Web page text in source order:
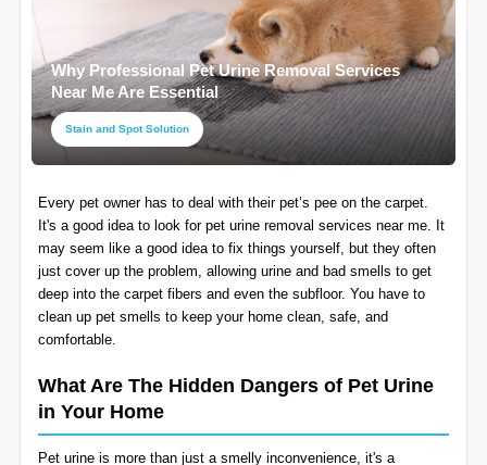
Area Rug Repair
Area Rug Restoration
▾
Carpet Cleaning
Commercial Cleaning
SERVICES ▾
Upholstery Cleaning
Water Damage Restoration
Organic Cleaning
Allergy Control
Bed Bug Treatment
COUPONS
CONTACT US
SERVICE AREAS
Why Professional Pet Urine Removal Services
Near Me Are Essential
Stain and Spot Solution
Every pet owner has to deal with their pet’s pee on the carpet.
It's a good idea to look for pet urine removal services near me. It
may seem like a good idea to fix things yourself, but they often
just cover up the problem, allowing urine and bad smells to get
deep into the carpet fibers and even the subfloor. You have to
clean up pet smells to keep your home clean, safe, and
comfortable.
What Are The Hidden Dangers of Pet Urine
in Your Home
Pet urine is more than just a smelly inconvenience, it's a